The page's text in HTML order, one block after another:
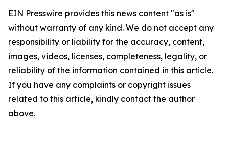
EIN Presswire provides this news content "as is"
without warranty of any kind. We do not accept any
responsibility or liability for the accuracy, content,
images, videos, licenses, completeness, legality, or
reliability of the information contained in this article.
If you have any complaints or copyright issues
related to this article, kindly contact the author
above.